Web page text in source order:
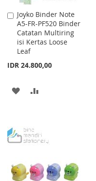
Joyko Binder Note
A5-FR-PF520 Binder
Catatan Multiring
isi Kertas Loose
Leaf
IDR 24.800,00
Add
to
Cart
ADD
LIST